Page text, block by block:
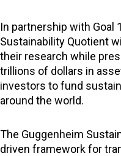
In partnership with Goal
Sustainability Quotient
their research while
trillions of dollars in
investors to fund
around the world.
The Guggenheim
driven framework for